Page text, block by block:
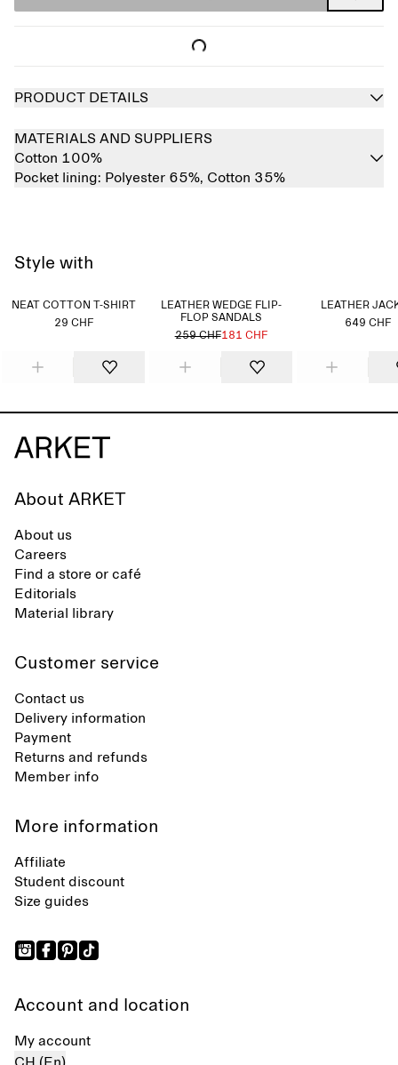
PRODUCT DETAILS
MATERIALS AND SUPPLIERS
Cotton 100%
Pocket lining: Polyester 65%, Cotton 35%
Style with
NEAT COTTON T-SHIRT
29 CHF
LEATHER WEDGE FLIP-
FLOP SANDALS
259 CHF181 CHF
LEATHER
649 CHF
About ARKET
About us
Careers
Find a store or café
Editorials
Material library
Customer service
Contact us
Delivery information
Payment
Returns and refunds
Member info
More information
Affiliate
Student discount
Size guides
Account and location
My account